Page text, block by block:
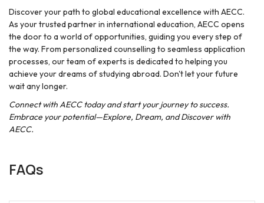
Discover your path to global educational excellence with AECC.
As your trusted partner in international education, AECC opens
the door to a world of opportunities, guiding you every step of
the way. From personalized counselling to seamless application
processes, our team of experts is dedicated to helping you
achieve your dreams of studying abroad. Don't let your future
wait any longer.
Connect with AECC today and start your journey to success.
Embrace your potential—Explore, Dream, and Discover with
AECC.
FAQs